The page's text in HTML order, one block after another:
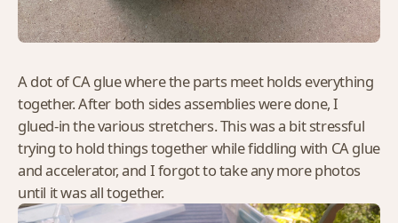
A dot of CA glue where the parts meet holds everything
together. After both sides assemblies were done, I
glued-in the various stretchers. This was a bit stressful
trying to hold things together while fiddling with CA glue
and accelerator, and I forgot to take any more photos
until it was all together.